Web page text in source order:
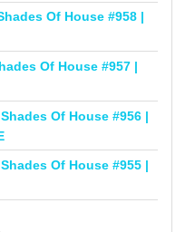
Of House #958 |
Of House #957 |
Of House #956 |
Of House #955 |